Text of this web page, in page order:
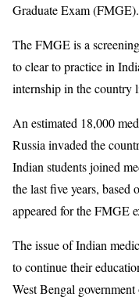
Graduate Exam (FMGE).
The FMGE is a
to clear to practice in
internship in the country
An estimated 18,000
Russia invaded the
Indian students joined
the last five years, based
appeared for the FMGE
The issue of Indian
to continue their
West Bengal